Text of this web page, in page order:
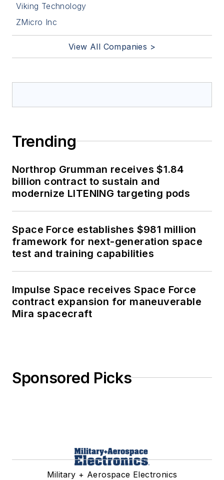
Viking Technology
ZMicro Inc
View All Companies >
Trending
Northrop Grumman receives $1.84
billion contract to sustain and
modernize LITENING targeting pods
Space Force establishes $981 million
framework for next-generation space
test and training capabilities
Impulse Space receives Space Force
contract expansion for maneuverable
Mira spacecraft
Sponsored Picks
Military + Aerospace Electronics